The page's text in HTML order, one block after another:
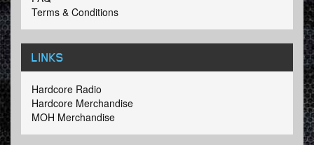
Terms & Conditions
LINKS
Hardcore Radio
Hardcore Merchandise
MOH Merchandise